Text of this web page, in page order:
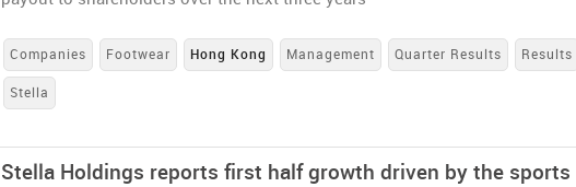
Companies Footwear Hong Kong Management Quarter Results Results
Stella
Stella Holdings reports first half growth driven by the sports